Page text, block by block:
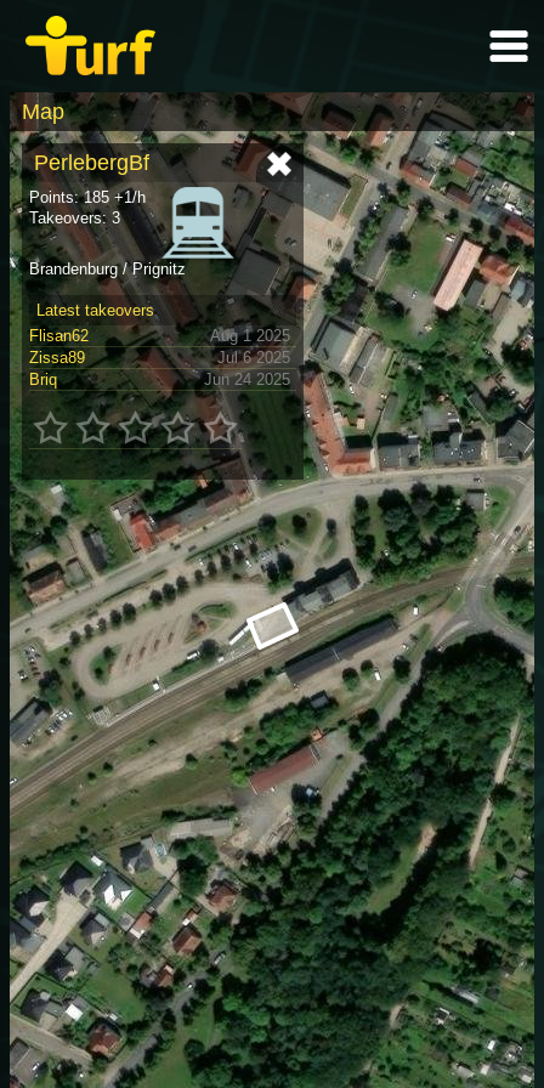
Map
PerlebergBf
Points: 185 +1/h
Takeovers: 3
Brandenburg / Prignitz
Latest takeovers
Flisan62
Aug 1 2025
Zissa89
Jul 6 2025
Briq
Jun 24 2025